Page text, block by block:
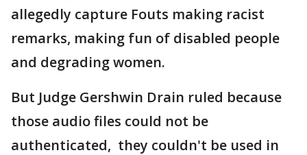
allegedly capture Fouts making racist
remarks, making fun of disabled people
and degrading women.
But Judge Gershwin Drain ruled because
those audio files could not be
authenticated, they couldn't be used in